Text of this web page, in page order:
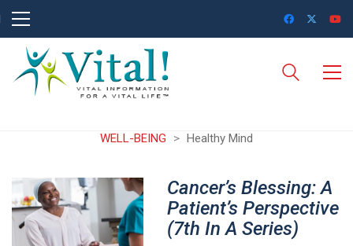
WELL-BEING > Healthy Mind
Cancer’s Blessing: A
Patient’s Perspective
(7th In A Series)